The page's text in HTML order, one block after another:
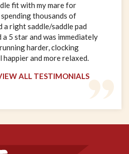
fit with my mare for
thousands of
right saddle/saddle pad
5 star and was immediately
harder, clocking
and more relaxed.
ALL TESTIMONIALS